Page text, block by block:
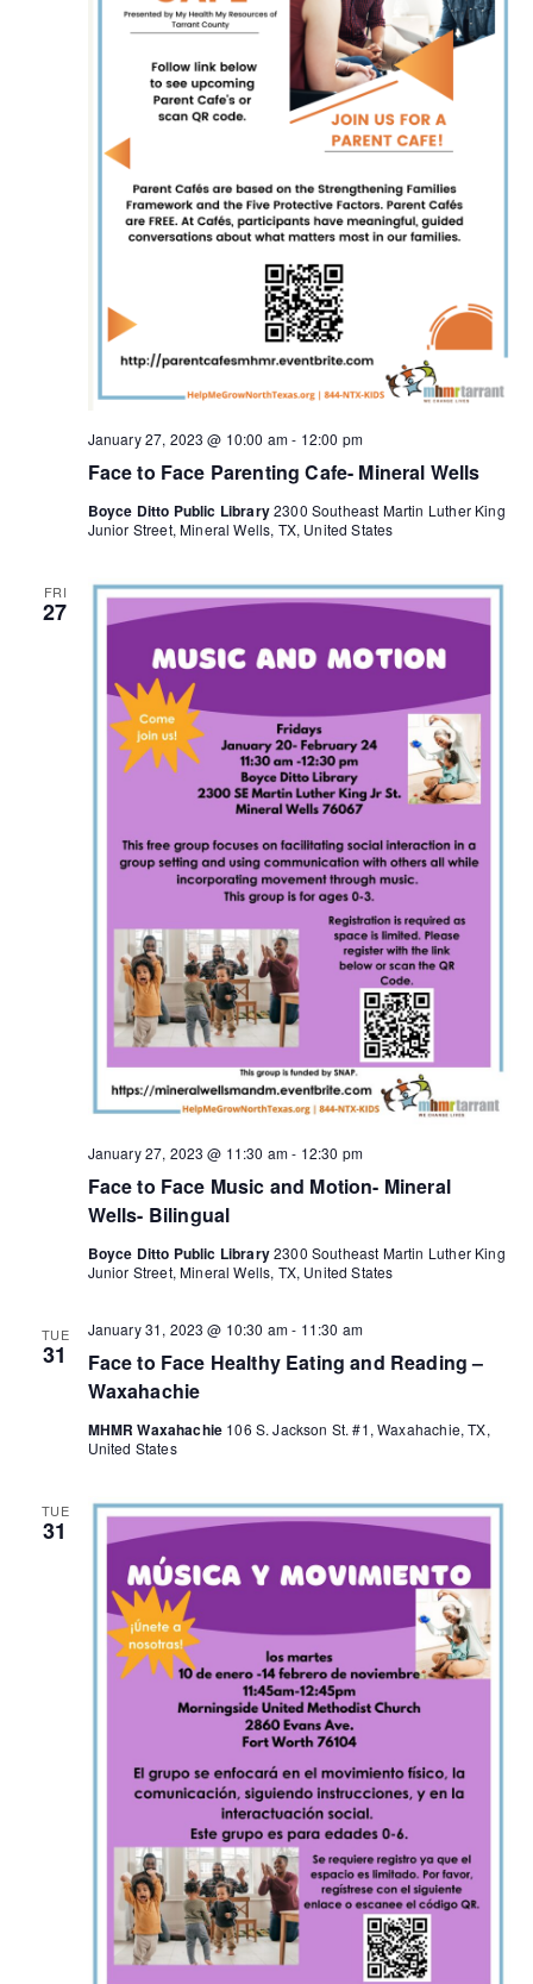
Face to Face Parenting Cafe- Mineral Wells
January 27, 2023 @ 10:00 am- 12:00 pm
Boyce Ditto Public Library2300 Southeast Martin Luther King
Junior Street, Mineral Wells, TX, United States
FRI
27
Face to Face Music and Motion- Mineral
Wells- Bilingual
January 27, 2023 @ 11:30 am- 12:30 pm
Boyce Ditto Public Library2300 Southeast Martin Luther King
Junior Street, Mineral Wells, TX, United States
TUE
31
Face to Face Healthy Eating and Reading –
Waxahachie
January 31, 2023 @ 10:30 am- 11:30 am
MHMR Waxahachie 106 S. Jackson St. #1, Waxahachie, TX,
United States
TUE
31